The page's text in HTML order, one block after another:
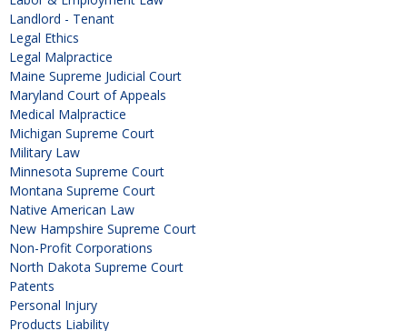
Landlord - Tenant
Legal Ethics
Legal Malpractice
Maine Supreme Judicial Court
Maryland Court of Appeals
Medical Malpractice
Michigan Supreme Court
Military Law
Minnesota Supreme Court
Montana Supreme Court
Native American Law
New Hampshire Supreme Court
Non-Profit Corporations
North Dakota Supreme Court
Patents
Personal Injury
Products Liability